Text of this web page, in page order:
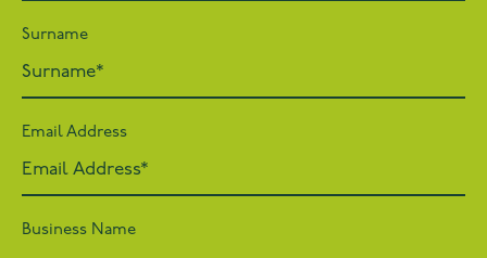
Surname
Email Address
Business Name